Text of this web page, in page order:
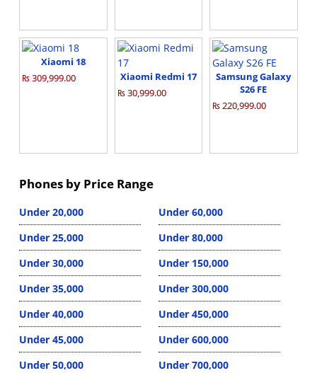
Xiaomi 18
₨ 309,999.00
Xiaomi Redmi 17
₨ 30,999.00
Samsung Galaxy
S26 FE
₨ 220,999.00
Phones by Price Range
Under 20,000
Under 25,000
Under 30,000
Under 35,000
Under 40,000
Under 45,000
Under 50,000
Under 60,000
Under 80,000
Under 150,000
Under 300,000
Under 450,000
Under 600,000
Under 700,000